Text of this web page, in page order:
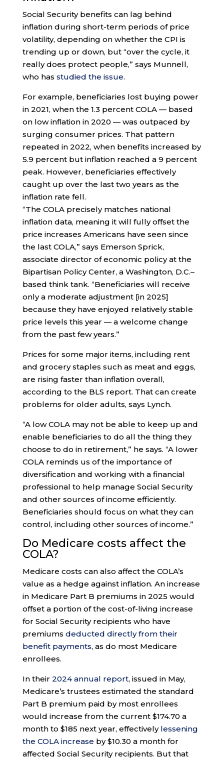
Social Security benefits can lag behind
inflation during short-term periods of price
volatility, depending on whether the CPI is
trending up or down, but “over the cycle, it
really does protect people,” says Munnell,
who has studied the issue.
For example, beneficiaries lost buying power
in 2021, when the 1.3 percent COLA — based
on low inflation in 2020 — was outpaced by
surging consumer prices. That pattern
repeated in 2022, when benefits increased by
5.9 percent but inflation reached a 9 percent
peak. However, beneficiaries effectively
caught up over the last two years as the
inflation rate fell.
“The COLA precisely matches national
inflation data, meaning it will fully offset the
price increases Americans have seen since
the last COLA,” says Emerson Sprick,
associate director of economic policy at the
Bipartisan Policy Center, a Washington, D.C.–
based think tank. “Beneficiaries will receive
only a moderate adjustment [in 2025]
because they have enjoyed relatively stable
price levels this year — a welcome change
from the past few years.”
Prices for some major items, including rent
and grocery staples such as meat and eggs,
are rising faster than inflation overall,
according to the BLS report. That can create
problems for older adults, says Lynch.
“A low COLA may not be able to keep up and
enable beneficiaries to do all the thing they
choose to do in retirement,” he says. “A lower
COLA reminds us of the importance of
diversification and working with a financial
professional to help manage Social Security
and other sources of income efficiently.
Beneficiaries should focus on what they can
control, including other sources of income.”
Do Medicare costs affect the
COLA?
Medicare costs can also affect the COLA’s
value as a hedge against inflation. An increase
in Medicare Part B premiums in 2025 would
offset a portion of the cost-of-living increase
for Social Security recipients who have
premiums deducted directly from their
benefit payments, as do most Medicare
enrollees.
In their 2024 annual report, issued in May,
Medicare’s trustees estimated the standard
Part B premium paid by most enrollees
would increase from the current $174.70 a
month to $185 next year, effectively lessening
the COLA increase by $10.30 a month for
affected Social Security recipients. But that